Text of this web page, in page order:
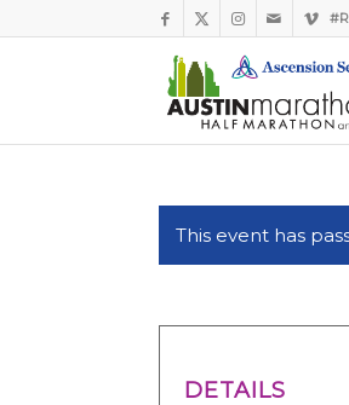
This event has
DETAILS